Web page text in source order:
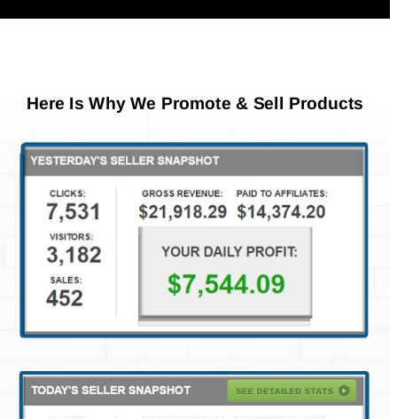
Here Is Why We Promote & Sell Products